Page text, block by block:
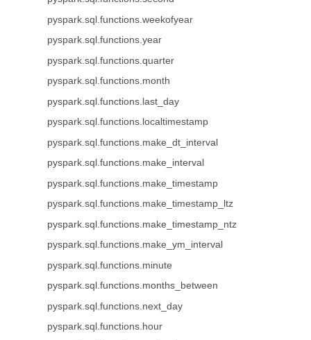
pyspark.sql.functions.weekofyear
pyspark.sql.functions.year
pyspark.sql.functions.quarter
pyspark.sql.functions.month
pyspark.sql.functions.last_day
pyspark.sql.functions.localtimestamp
pyspark.sql.functions.make_dt_interval
pyspark.sql.functions.make_interval
pyspark.sql.functions.make_timestamp
pyspark.sql.functions.make_timestamp_ltz
pyspark.sql.functions.make_timestamp_ntz
pyspark.sql.functions.make_ym_interval
pyspark.sql.functions.minute
pyspark.sql.functions.months_between
pyspark.sql.functions.next_day
pyspark.sql.functions.hour